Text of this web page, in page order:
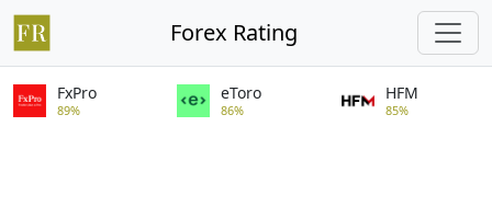
Forex Rating
FxPro
89%
eToro
86%
HFM
85%